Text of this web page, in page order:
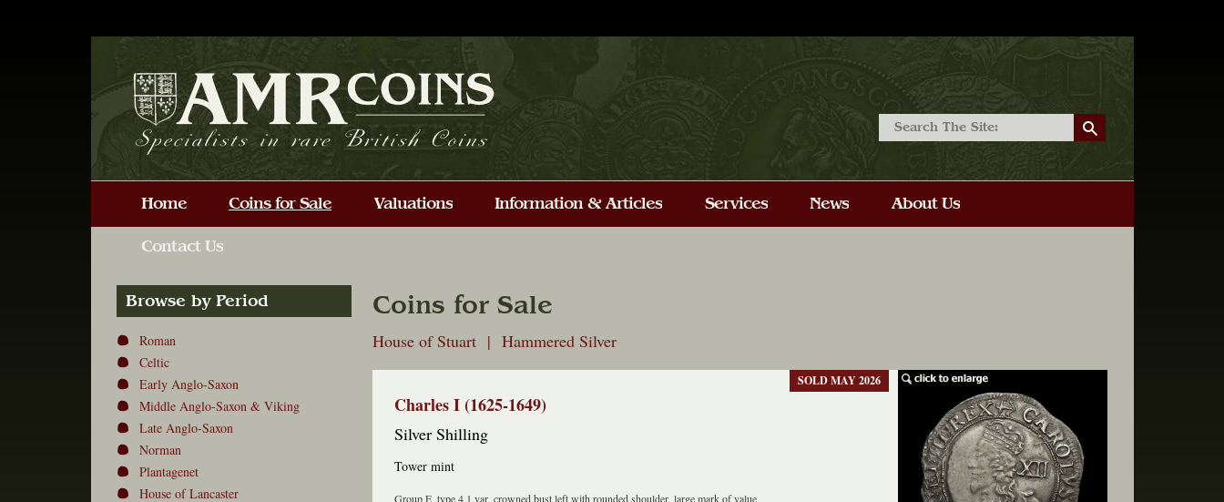
Browse by Period
Roman
Celtic
Early Anglo-Saxon
Middle Anglo-Saxon & Viking
Late Anglo-Saxon
Norman
Plantagenet
House of Lancaster
Coins for Sale
House of Stuart | Hammered Silver
Charles I (1625-1649)
Silver Shilling
Tower mint
Group E, type 4.1 var, crowned bust left with rounded shoulder, large mark of value
SOLD MAY 2026